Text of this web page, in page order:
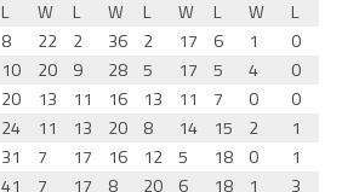
L W L W L W L W
L
8 22 2 36 2 17 6 1
0
10 20 9 28 5 17 5 4
0
20 13 11 16 13 11 7 0
0
24 11 13 20 8 14 15 2
1
31 7 17 16 12 5 18 0
1
41 7 17 8 20 6 18 1
3